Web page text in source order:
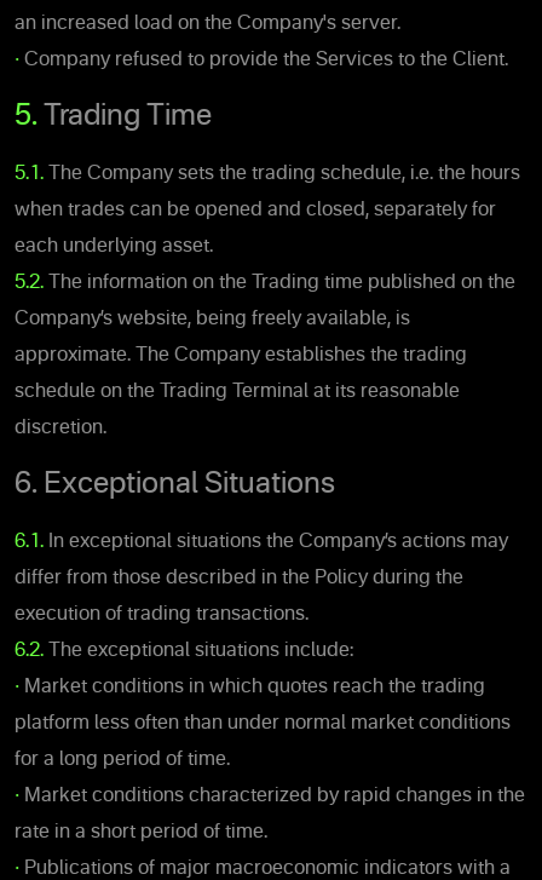
an increased load on the Company's server.
• Company refused to provide the Services to the Client.
5. Trading Time
5.1. The Company sets the trading schedule, i.e. the hours
when trades can be opened and closed, separately for
each underlying asset.
5.2. The information on the Trading time published on the
Company’s website, being freely available, is
approximate. The Company establishes the trading
schedule on the Trading Terminal at its reasonable
discretion.
6. Exceptional Situations
6.1. In exceptional situations the Company’s actions may
differ from those described in the Policy during the
execution of trading transactions.
6.2. The exceptional situations include:
• Market conditions in which quotes reach the trading
platform less often than under normal market conditions
for a long period of time.
• Market conditions characterized by rapid changes in the
rate in a short period of time.
• Publications of major macroeconomic indicators with a